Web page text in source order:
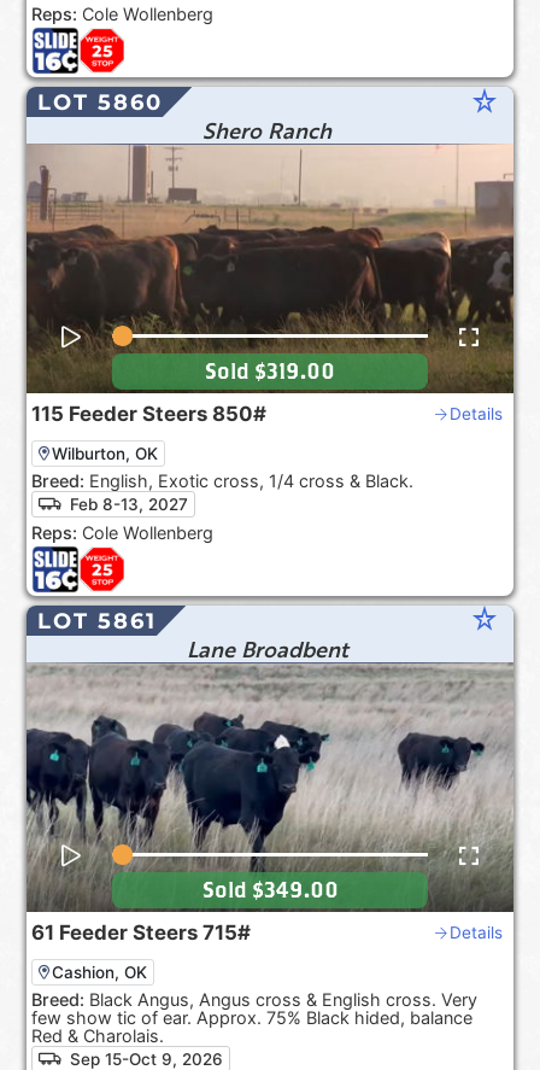
Reps: Cole Wollenberg
LOT 5860 star_rate
Shero Ranch
115 Feeder Steers 850# Details
Wilburton, OK
Breed: English, Exotic cross, 1/4 cross & Black.
Feb 8-13, 2027
Reps: Cole Wollenberg
Sold $319.00
LOT 5861 star_rate
Lane Broadbent
61 Feeder Steers 715# Details
Cashion, OK
Breed: Black Angus, Angus cross & English cross. Very
few show tic of ear. Approx. 75% Black hided, balance
Red & Charolais.
Sep 15-Oct 9, 2026
Sold $349.00